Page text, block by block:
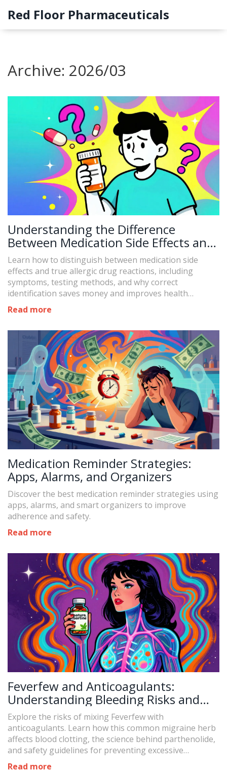
Red Floor Pharmaceuticals
Archive: 2026/03
Understanding the Difference
Between Medication Side Effects and
Allergic Drug Reactions
Learn how to distinguish between medication side
effects and true allergic drug reactions, including
symptoms, testing methods, and why correct
identification saves money and improves health
outcomes.
Read more
Medication Reminder Strategies:
Apps, Alarms, and Organizers
Discover the best medication reminder strategies using
apps, alarms, and smart organizers to improve
adherence and safety.
Read more
Feverfew and Anticoagulants:
Understanding Bleeding Risks and
Safety
Explore the risks of mixing Feverfew with
anticoagulants. Learn how this common migraine herb
affects blood clotting, the science behind parthenolide,
and safety guidelines for preventing excessive
bleeding.
Read more